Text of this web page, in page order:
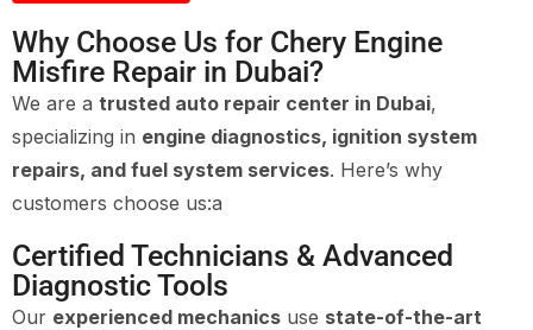
Why Choose Us for Chery Engine
Misfire Repair in Dubai?
We are a trusted auto repair center in Dubai,
specializing in engine diagnostics, ignition system
repairs, and fuel system services. Here’s why
customers choose us:a
Certified Technicians & Advanced
Diagnostic Tools
Our experienced mechanics use state-of-the-art